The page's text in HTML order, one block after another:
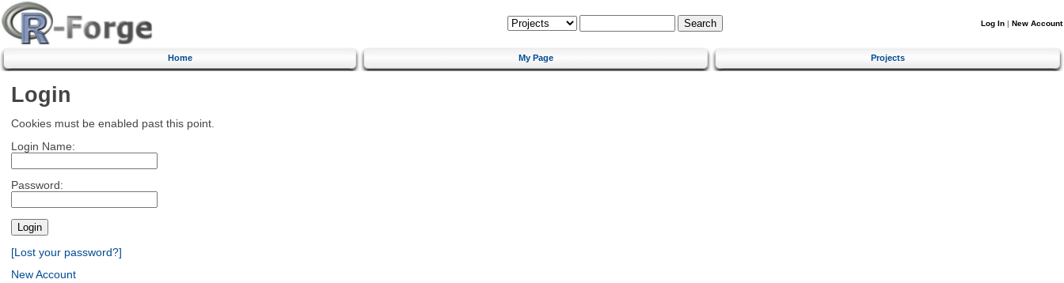
Log In | New Account
Home My Page Projects
Login
Cookies must be enabled past this point.
Login Name:
Password:
[Lost your password?]
New Account